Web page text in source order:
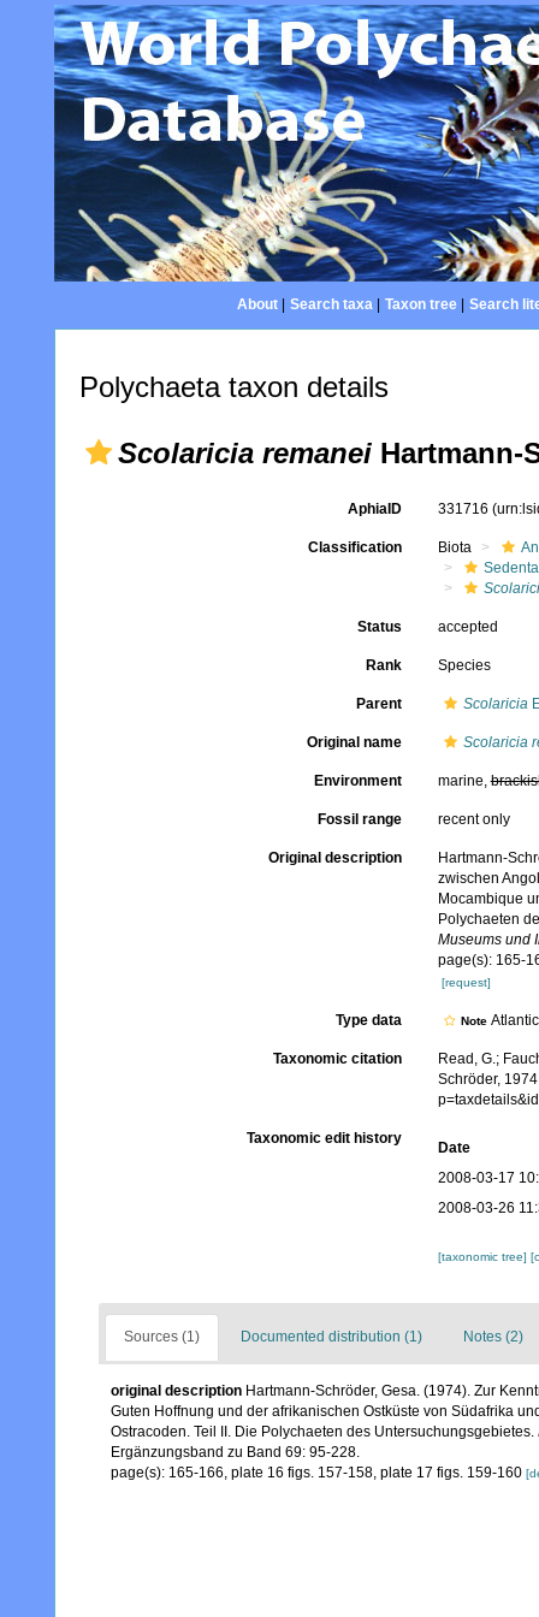
About| Search taxa| Taxon tree| Search
Polychaeta taxon details
Scolaricia remanei Hartmann-
AphiaID 331716
Classification Biota
Status accepted
Rank Species
Parent Scolaricia
Original name Scolaricia
Environment marine,
Fossil range recent only
Original description
Hartmann-
zwischen
Mocambique
Polychaeten
Museums und
page(s): 165-
[request]
Type data Note
Taxonomic citation
Read, G.;
Schröder,
Taxonomic edit history
Date
2008-03-17
2008-03-26
[taxonomic tree]
Sources (1) Documented distribution (1) Notes (2)
original description Hartmann-Schröder, Gesa. (1974). Zur
Guten Hoffnung und der afrikanischen Ostküste von Südafrika
Ostracoden. Teil II. Die Polychaeten des Untersuchungsgebietes.
Ergänzungsband zu Band 69: 95-228.
page(s): 165-166, plate 16 figs. 157-158, plate 17 figs. 159-160